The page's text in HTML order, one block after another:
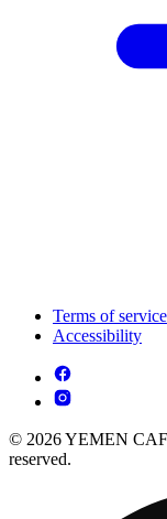
Terms of service
Accessibility
© 2026 YEMEN
reserved.